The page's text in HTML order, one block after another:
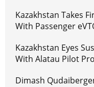
Kazakhstan Takes
With Passenger
Kazakhstan Eyes
With Alatau Pilot
Dimash